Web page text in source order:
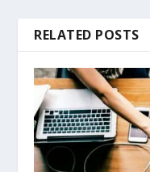
RELATED POSTS